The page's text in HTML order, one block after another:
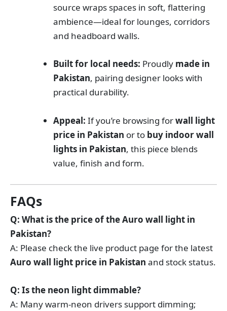
source wraps spaces in soft, flattering
ambience—ideal for lounges, corridors
and headboard walls.
Built for local needs: Proudly made in
Pakistan, pairing designer looks with
practical durability.
Appeal: If you’re browsing forwall light
price in Pakistan or to buy indoor wall
lights in Pakistan, this piece blends
value, finish and form.
FAQs
Q: What is the price of the Auro wall light in
Pakistan?
A: Please check the live product page for the latest
Auro wall light price in Pakistan and stock status.
Q: Is the neon light dimmable?
A: Many warm-neon drivers support dimming;